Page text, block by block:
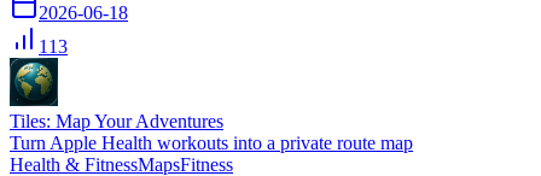
2026-06-18
113
Tiles: Map Your Adventures
Turn Apple Health workouts into a private route map
Health & FitnessMapsFitness